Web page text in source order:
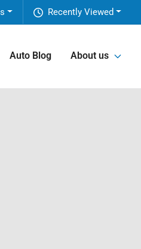
Recently Viewed
Auto Blog About us